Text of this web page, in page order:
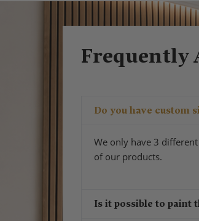
Frequently
Do you have custom
We only have 3
of our products.
Is it possible to paint